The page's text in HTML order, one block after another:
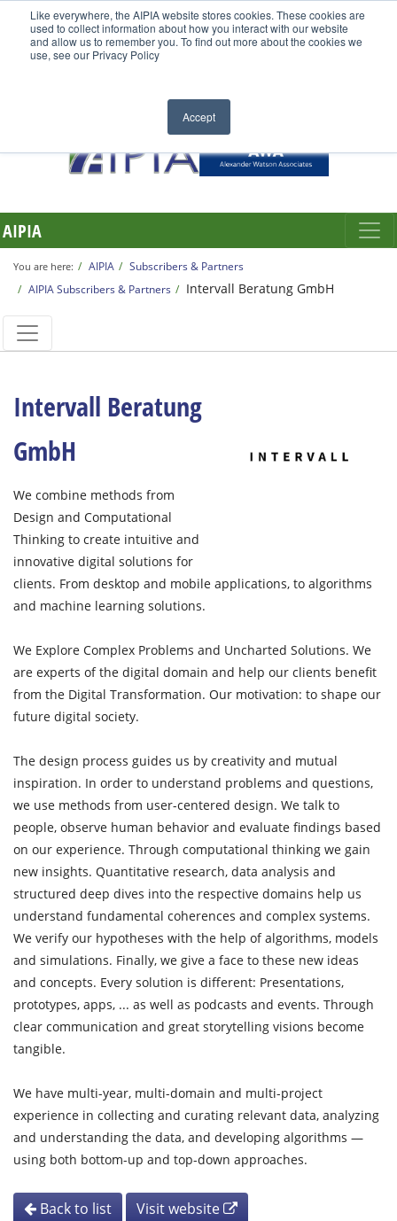
Like everywhere, the AIPIA website stores cookies. These cookies are
used to collect information about how you interact with our website
and allow us to remember you. To find out more about the cookies we
use, see our Privacy Policy
Accept
AIPIA
You are here: AIPIA
Subscribers & Partners
AIPIA Subscribers & Partners
Intervall Beratung GmbH
Intervall Beratung
GmbH
We combine methods from
Design and Computational
Thinking to create intuitive and
innovative digital solutions for
clients. From desktop and mobile applications, to algorithms
and machine learning solutions.
We Explore Complex Problems and Uncharted Solutions. We
are experts of the digital domain and help our clients benefit
from the Digital Transformation. Our motivation: to shape our
future digital society.
The design process guides us by creativity and mutual
inspiration. In order to understand problems and questions,
we use methods from user-centered design. We talk to
people, observe human behavior and evaluate findings based
on our experience. Through computational thinking we gain
new insights. Quantitative research, data analysis and
structured deep dives into the respective domains help us
understand fundamental coherences and complex systems.
We verify our hypotheses with the help of algorithms, models
and simulations. Finally, we give a face to these new ideas
and concepts. Every solution is different: Presentations,
prototypes, apps, ... as well as podcasts and events. Through
clear communication and great storytelling visions become
tangible.
We have multi-year, multi-domain and multi-project
experience in collecting and curating relevant data, analyzing
and understanding the data, and developing algorithms —
using both bottom-up and top-down approaches.
Back to list Visit website